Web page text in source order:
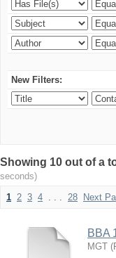
New Filters:
Showing 10 out of a
seconds)
1 2 3 4 . . . 28 Next
BBA
MGT (